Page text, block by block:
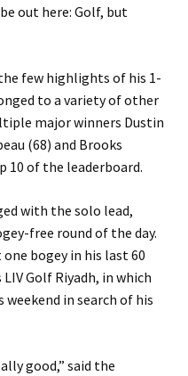
out here: Golf, but
few highlights of his 1-
to a variety of other
major winners Dustin
(68) and Brooks
10 of the leaderboard.
with the solo lead,
free round of the day.
bogey in his last 60
Golf Riyadh, in which
in search of his
good,” said the